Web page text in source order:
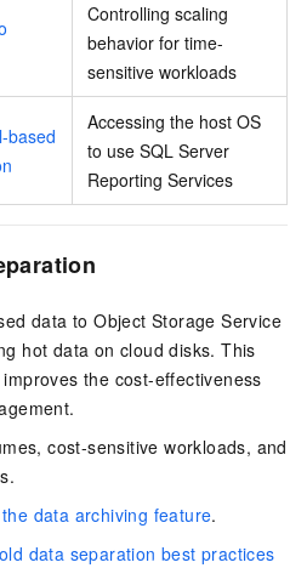
Controlling scaling
behavior for time-
sensitive workloads
based
Accessing the host OS
to use SQL Server
Reporting Services
data to Object Storage Service
hot data on cloud disks. This
the cost-effectiveness
cost-sensitive workloads, and
data archiving feature.
data separation best practices